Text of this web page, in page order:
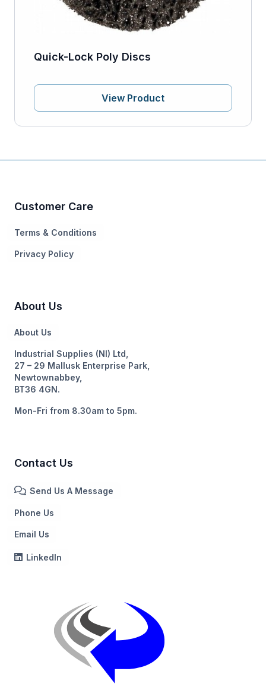
Quick-Lock Poly Discs
View Product
Customer Care
Terms & Conditions
Privacy Policy
About Us
About Us
Industrial Supplies (NI) Ltd,
27 – 29 Mallusk Enterprise Park,
Newtownabbey,
BT36 4GN.
Mon-Fri from 8.30am to 5pm.
Contact Us
Send Us A Message
Phone Us
Email Us
LinkedIn